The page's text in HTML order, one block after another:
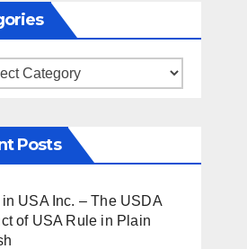
Posts
in USA Inc. – The USDA
of USA Rule in Plain